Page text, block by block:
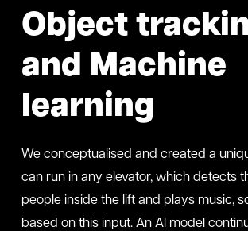
Object
and Machine
learning
We conceptualised and created a
can run in any elevator, which detects
people inside the lift and plays music,
based on this input. An AI model